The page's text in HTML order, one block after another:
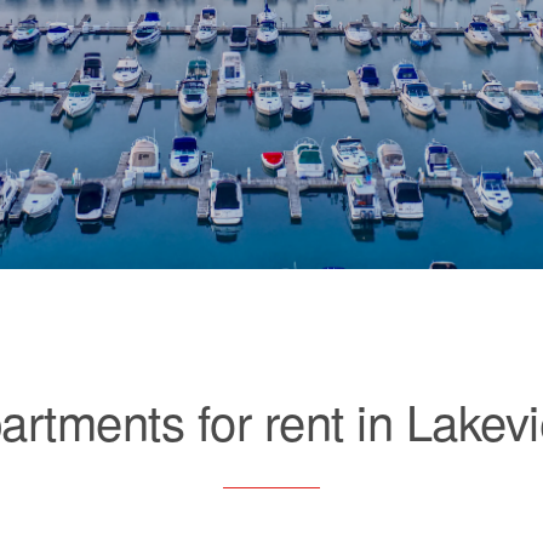
for rent in